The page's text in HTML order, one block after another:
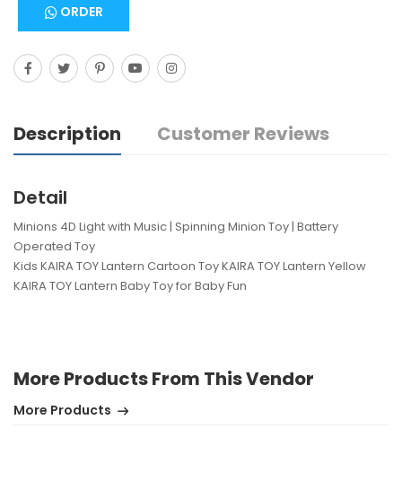
ORDER
Description Customer Reviews
Detail
Minions 4D Light with Music | Spinning Minion Toy | Battery
Operated Toy
Kids KAIRA TOY Lantern Cartoon Toy KAIRA TOY Lantern Yellow
KAIRA TOY Lantern Baby Toy for Baby Fun
More Products From This Vendor
More Products